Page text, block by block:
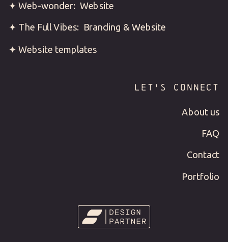
Portfolio
Contact
FAQ
About us
✦ Website templates
✦ The Full Vibes: Branding & Website
✦ Web-wonder: Website
LET'S CONNECT